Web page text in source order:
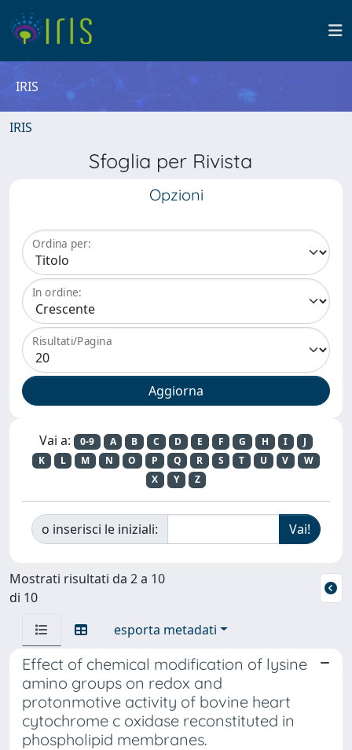
IRIS
IRIS
Sfoglia per Rivista
Opzioni
Ordina per:
In ordine:
Risultati/Pagina
Vai a: 0-9 A B C D E F G H I
J
K
L M N O P Q R S T U V
W
X
Y Z
o inserisci le iniziali:
Mostrati risultati da 2 a 10
di 10
esporta metadati
Effect of chemical modification of lysine
amino groups on redox and
protonmotive activity of bovine heart
cytochrome c oxidase reconstituted in
phospholipid membranes.